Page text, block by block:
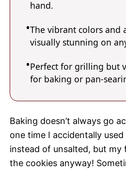
hand.
The vibrant colors and
visually stunning on
Perfect for grilling but
for baking or pan-
Baking doesn’t always go
one time I accidentally
instead of unsalted, but my
the cookies anyway!